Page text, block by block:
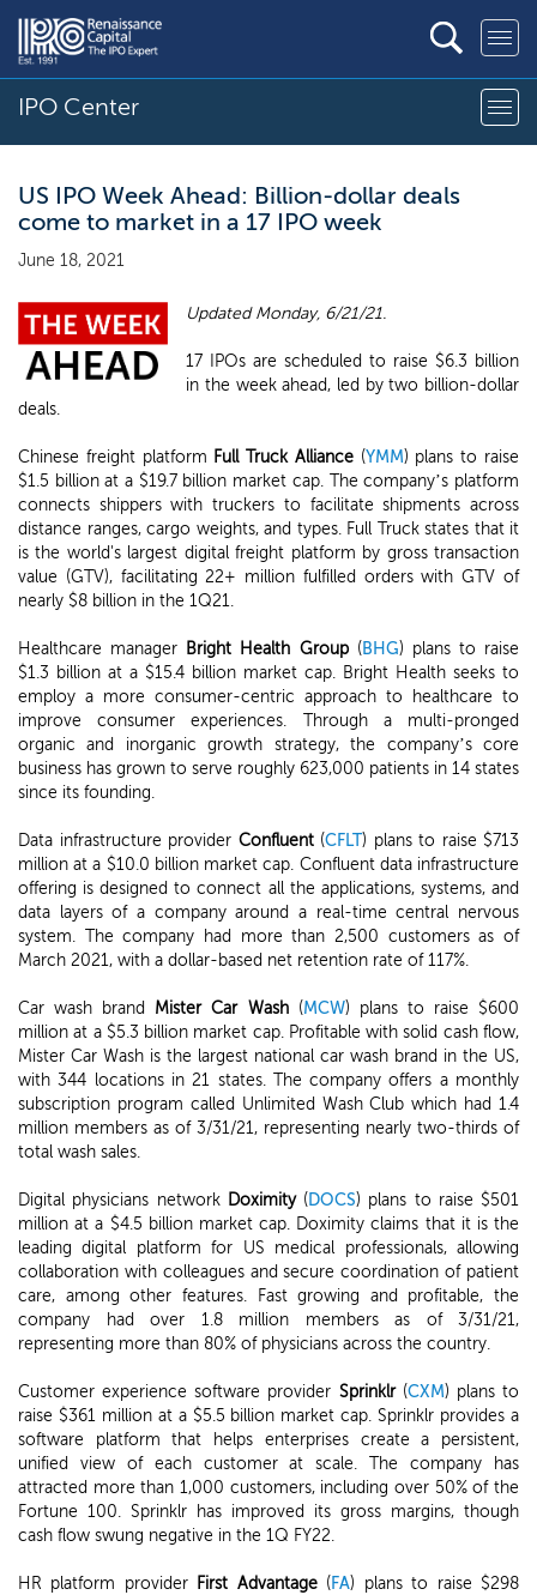
IPO Center
US IPO Week Ahead: Billion-dollar deals
come to market in a 17 IPO week
June 18, 2021
Updated Monday, 6/21/21.
17 IPOs are scheduled to raise $6.3 billion
in the week ahead, led by two billion-dollar
deals.
Chinese freight platform Full Truck Alliance (YMM) plans to raise
$1.5 billion at a $19.7 billion market cap. The company’s platform
connects shippers with truckers to facilitate shipments across
distance ranges, cargo weights, and types. Full Truck states that it
is the world's largest digital freight platform by gross transaction
value (GTV), facilitating 22+ million fulfilled orders with GTV of
nearly $8 billion in the 1Q21.
Healthcare manager Bright Health Group (BHG) plans to raise
$1.3 billion at a $15.4 billion market cap. Bright Health seeks to
employ a more consumer-centric approach to healthcare to
improve consumer experiences. Through a multi-pronged
organic and inorganic growth strategy, the company’s core
business has grown to serve roughly 623,000 patients in 14 states
since its founding.
Data infrastructure provider Confluent (CFLT) plans to raise $713
million at a $10.0 billion market cap. Confluent data infrastructure
offering is designed to connect all the applications, systems, and
data layers of a company around a real-time central nervous
system. The company had more than 2,500 customers as of
March 2021, with a dollar-based net retention rate of 117%.
Car wash brand Mister Car Wash (MCW) plans to raise $600
million at a $5.3 billion market cap. Profitable with solid cash flow,
Mister Car Wash is the largest national car wash brand in the US,
with 344 locations in 21 states. The company offers a monthly
subscription program called Unlimited Wash Club which had 1.4
million members as of 3/31/21, representing nearly two-thirds of
total wash sales.
Digital physicians network Doximity (DOCS) plans to raise $501
million at a $4.5 billion market cap. Doximity claims that it is the
leading digital platform for US medical professionals, allowing
collaboration with colleagues and secure coordination of patient
care, among other features. Fast growing and profitable, the
company had over 1.8 million members as of 3/31/21,
representing more than 80% of physicians across the country.
Customer experience software provider Sprinklr (CXM) plans to
raise $361 million at a $5.5 billion market cap. Sprinklr provides a
software platform that helps enterprises create a persistent,
unified view of each customer at scale. The company has
attracted more than 1,000 customers, including over 50% of the
Fortune 100. Sprinklr has improved its gross margins, though
cash flow swung negative in the 1Q FY22.
HR platform provider First Advantage (FA) plans to raise $298